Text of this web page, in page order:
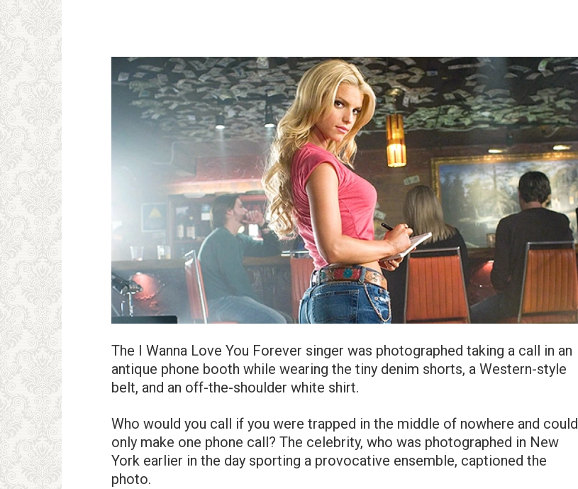
The I Wanna Love You Forever singer was photographed taking a call in an
antique phone booth while wearing the tiny denim shorts, a Western-style
belt, and an off-the-shoulder white shirt.
Who would you call if you were trapped in the middle of nowhere and could
only make one phone call? The celebrity, who was photographed in New
York earlier in the day sporting a provocative ensemble, captioned the
photo.